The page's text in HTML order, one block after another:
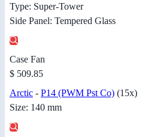
Type: Super-Tower
Side Panel: Tempered Glass
Case Fan
$ 509.85
Arctic - P14 (PWM Pst Co) (15x)
Size: 140 mm